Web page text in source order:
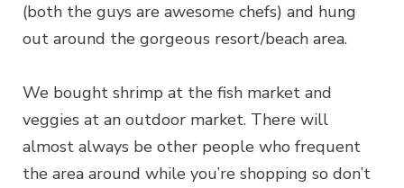
(both the guys are awesome chefs) and hung
out around the gorgeous resort/beach area.
We bought shrimp at the fish market and
veggies at an outdoor market. There will
almost always be other people who frequent
the area around while you’re shopping so don’t